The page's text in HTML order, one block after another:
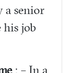
a senior
his job
: – In a